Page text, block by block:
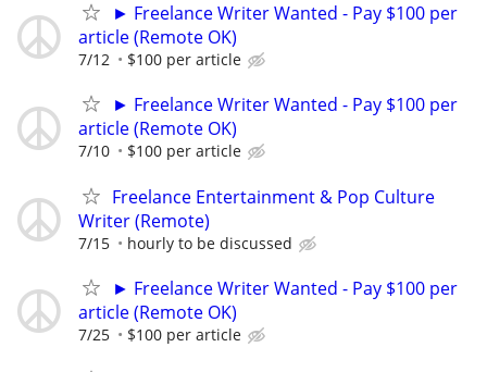
► Freelance Writer Wanted - Pay $100 per
article (Remote OK)
7/12 $100 per article
► Freelance Writer Wanted - Pay $100 per
article (Remote OK)
7/10 $100 per article
Freelance Entertainment & Pop Culture
Writer (Remote)
7/15 hourly to be discussed
► Freelance Writer Wanted - Pay $100 per
article (Remote OK)
7/25 $100 per article